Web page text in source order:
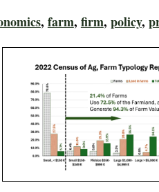
, farm, firm, policy,